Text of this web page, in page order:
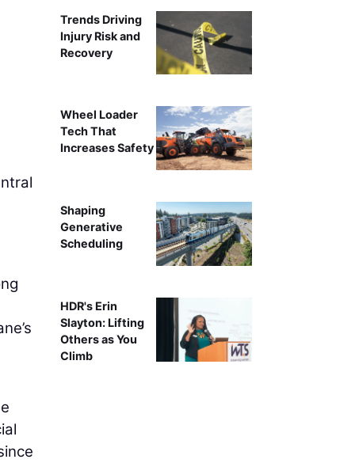
Trends Driving
Injury Risk and
Recovery
Wheel Loader
Tech That
Increases Safety
Shaping
Generative
Scheduling
HDR's Erin
Slayton: Lifting
Others as You
Climb